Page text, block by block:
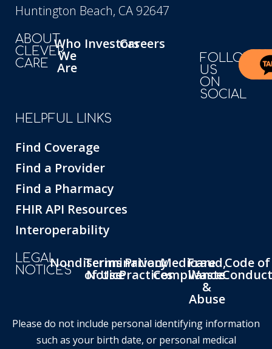
Huntington Beach, CA 92647
ABOUT
CLEVER
CARE
Who
We
Are
InvestorsCareers
FOLLOW
US
ON
SOCIAL
HELPFUL LINKS
Find Coverage
Find a Provider
Find a Pharmacy
FHIR API Resources
Interoperability
LEGAL
NOTICESNondiscrimination
Notice
Terms
of Use
Privacy
Practices
Medicare
Compliance
Fraud,
Waste
&
Abuse
Code of
Please do not include personal identifying information
such as your birth date, or personal medical